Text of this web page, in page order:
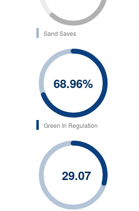
Sand Saves
68.96%
Green In Regulation
29.07